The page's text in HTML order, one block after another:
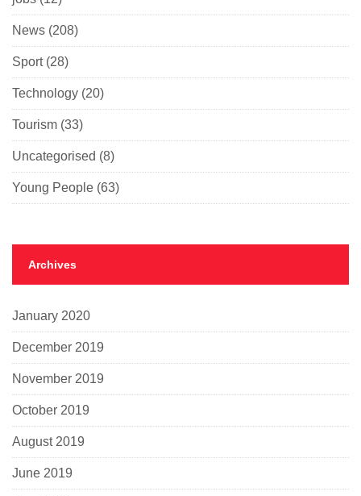
News (208)
Sport(28)
Technology (20)
Tourism (33)
Uncategorised (8)
Young People (63)
Archives
January 2020
December 2019
November 2019
October 2019
August 2019
June 2019